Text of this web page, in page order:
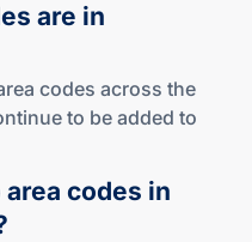
are in
codes across the
to be added to
codes in